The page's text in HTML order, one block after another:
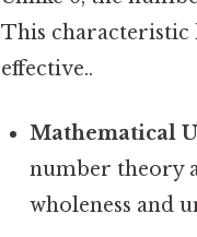
This characteristic
effective..
Mathematical
number theory
wholeness and